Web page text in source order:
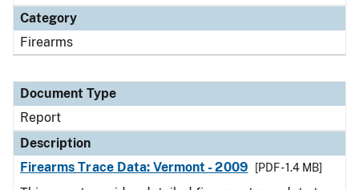
Category
Firearms
Document Type
Report
Description
Firearms Trace Data: Vermont - 2009
[PDF - 1.4 MB]